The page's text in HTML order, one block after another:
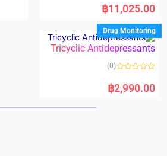
a
t
d
0
o
u
f
฿11,025.00
Drug Monitoring
Tricyclic Antidepressants
a
t
(0)
฿2,990.00